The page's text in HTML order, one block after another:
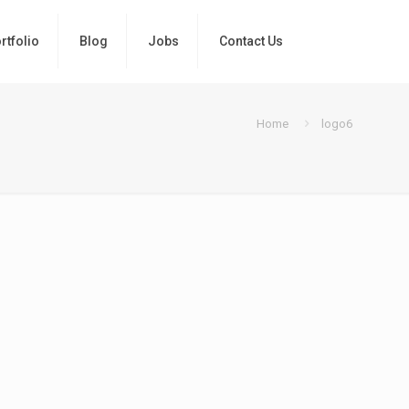
Blog Jobs Contact Us
Home logo6